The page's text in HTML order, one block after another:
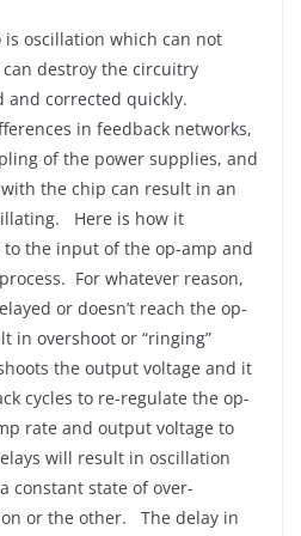
is oscillation which can not
destroy the circuitry
corrected quickly.
in feedback networks,
of the power supplies, and
the chip can result in an
Here is how it
the input of the op-amp and
For whatever reason,
or doesn’t reach the op-
in overshoot or “ringing”
the output voltage and it
cycles to re-regulate the op-
rate and output voltage to
will result in oscillation
constant state of over-
or the other. The delay in